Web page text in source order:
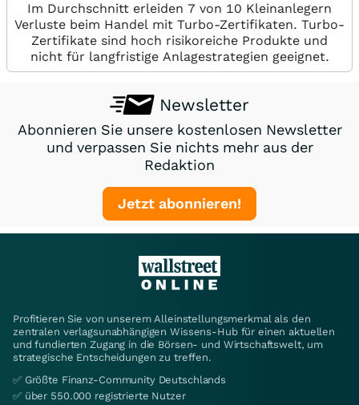
Im Durchschnitt erleiden 7 von 10 Kleinanlegern
Verluste beim Handel mit Turbo-Zertifikaten. Turbo-
Zertifikate sind hoch risikoreiche Produkte und
nicht für langfristige Anlagestrategien geeignet.
Newsletter
Abonnieren Sie unsere kostenlosen Newsletter
und verpassen Sie nichts mehr aus der
Redaktion
Jetzt abonnieren!
Profitieren Sie von unserem Alleinstellungsmerkmal als den
zentralen verlagsunabhängigen Wissens-Hub für einen aktuellen
und fundierten Zugang in die Börsen- und Wirtschaftswelt, um
strategische Entscheidungen zu treffen.
✅ Größte Finanz-Community Deutschlands
✅ über 550.000 registrierte Nutzer